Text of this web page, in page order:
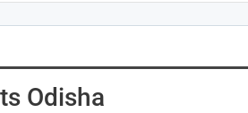
Odisha